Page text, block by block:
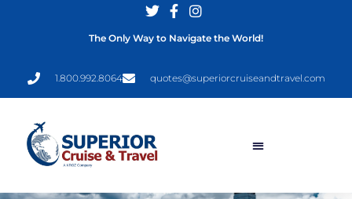
1.800.992.8064 quotes@superiorcruiseandtravel.com
The Only Way to Navigate the World!